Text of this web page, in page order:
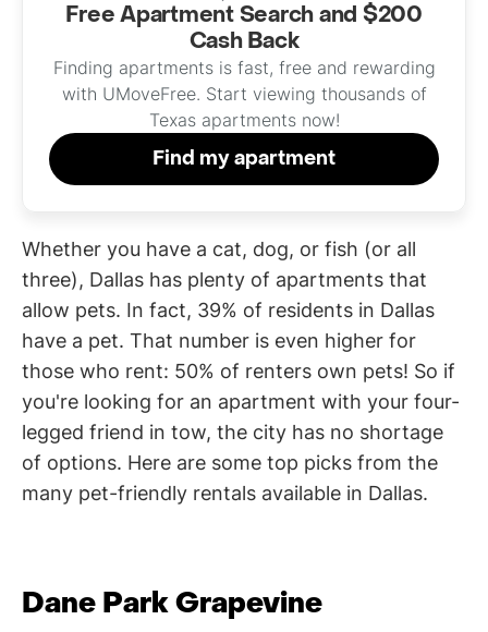
Free Apartment Search and $200
Cash Back
Finding apartments is fast, free and rewarding
with UMoveFree. Start viewing thousands of
Texas apartments now!
Find my apartment
Whether you have a cat, dog, or fish (or all
three), Dallas has plenty of apartments that
allow pets. In fact, 39% of residents in Dallas
have a pet. That number is even higher for
those who rent: 50% of renters own pets! So if
you're looking for an apartment with your four-
legged friend in tow, the city has no shortage
of options. Here are some top picks from the
many pet-friendly rentals available in Dallas.
Dane Park Grapevine